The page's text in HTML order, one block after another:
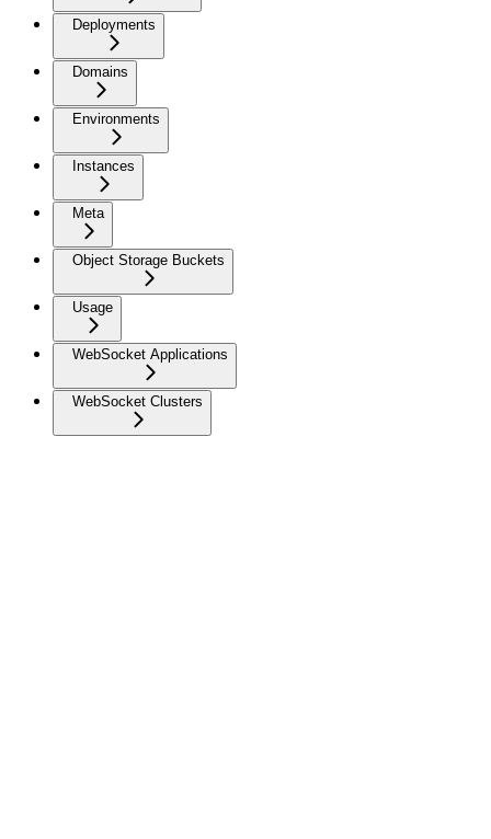
Deployments
Domains
Environments
Instances
Meta
Object Storage Buckets
Usage
WebSocket Applications
WebSocket Clusters